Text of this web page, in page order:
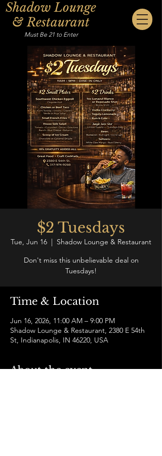
Shadow Lounge
& Restaurant
Must Be 21 to Enter
$2 Tuesdays
Tue, Jun 16
  |
Shadow Lounge & Restaurant
Don't miss this unbelievable deal on
Tuesdays!
Time & Location
Jun 16, 2026, 11:00 AM – 9:00 PM
Shadow Lounge & Restaurant, 2380 E 54th
St, Indianapolis, IN 46220, USA
About the event